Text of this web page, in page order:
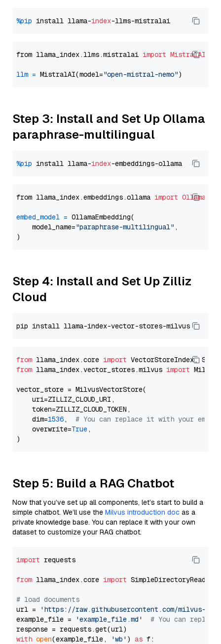
%pip install llama-index
from llama_index.llms.mistralai import MistralAI
llm = MistralAI(model="open-mistral-nemo"
Step 3: Install and Set Up Ollama
paraphrase-multilingual
%pip install llama-index
from llama_index.embeddings.ollama import
embed_model = OllamaEmbedding(
    model_name=
"paraphrase-multilingual" ,
Step 4: Install and Set Up Zilliz
Cloud
from llama_index.core import
from llama_index.vector_stores.milvus import
vector_store = MilvusVectorStore(
    uri=ZILLIZ_CLOUD_URI,
    token=ZILLIZ_CLOUD_TOKEN,
    dim=
1536, # You can replace it with your
    overwrite=
True,
Step 5: Build a RAG Chatbot
Now that you’ve set up all components, let’s start to build a
simple chatbot. We’ll use the Milvus introduction doc as a
private knowledge base. You can replace it with your own
dataset to customize your RAG chatbot.
import requests
from llama_index.core import SimpleDirectoryReader
# load documents
url =
'https://raw.githubusercontent.com/milvus-
example_file =
'example_file.md'
# You can
with open(example_file, 'wb' ) as f: